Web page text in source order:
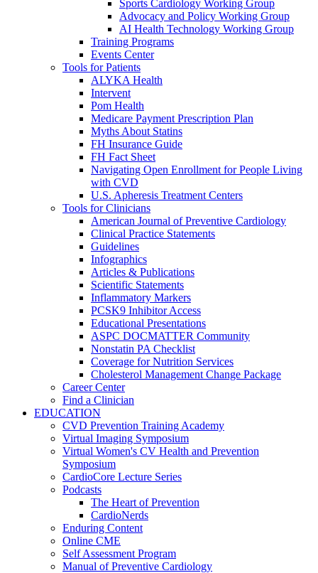
Sports Cardiology Working Group
Advocacy and Policy Working Group
AI Health Technology Working Group
Training Programs
Events Center
Tools for Patients
ALYKA Health
Intervent
Pom Health
Medicare Payment Prescription Plan
Myths About Statins
FH Insurance Guide
FH Fact Sheet
Navigating Open Enrollment for People Living
with CVD
U.S. Apheresis Treatment Centers
Tools for Clinicians
American Journal of Preventive Cardiology
Clinical Practice Statements
Guidelines
Infographics
Articles & Publications
Scientific Statements
Inflammatory Markers
PCSK9 Inhibitor Access
Educational Presentations
ASPC DOCMATTER Community
Nonstatin PA Checklist
Coverage for Nutrition Services
Cholesterol Management Change Package
Career Center
Find a Clinician
EDUCATION
CVD Prevention Training Academy
Virtual Imaging Symposium
Virtual Women's CV Health and Prevention
Symposium
CardioCore Lecture Series
Podcasts
The Heart of Prevention
CardioNerds
Enduring Content
Online CME
Self Assessment Program
Manual of Preventive Cardiology